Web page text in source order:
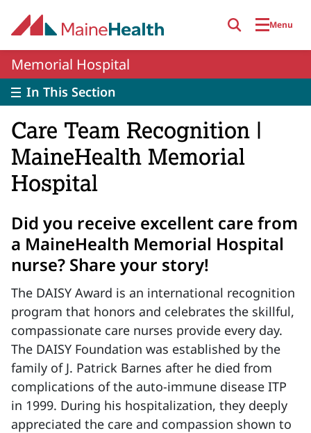
Menu
Memorial Hospital
In This Section
Care Team Recognition |
MaineHealth Memorial
Hospital
Did you receive excellent care from
a MaineHealth Memorial Hospital
nurse? Share your story!
The DAISY Award is an international recognition
program that honors and celebrates the skillful,
compassionate care nurses provide every day.
The DAISY Foundation was established by the
family of J. Patrick Barnes after he died from
complications of the auto-immune disease ITP
in 1999. During his hospitalization, they deeply
appreciated the care and compassion shown to